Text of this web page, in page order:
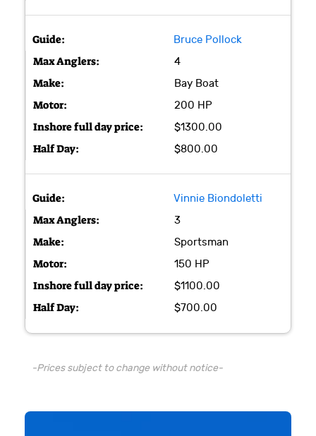
Bruce Pollock
4
Bay Boat
200 HP
$1300.00
$800.00
Vinnie Biondoletti
3
Sportsman
150 HP
$1100.00
$700.00
-Prices subject to change without notice-